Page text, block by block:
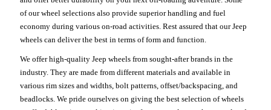
of our wheel selections also provide superior handling and fuel
economy during various on-road activities. Rest assured that our Jeep
wheels can deliver the best in terms of form and function.
We offer high-quality Jeep wheels from sought-after brands in the
industry. They are made from different materials and available in
various rim sizes and widths, bolt patterns, offset/backspacing, and
beadlocks. We pride ourselves on giving the best selection of wheels